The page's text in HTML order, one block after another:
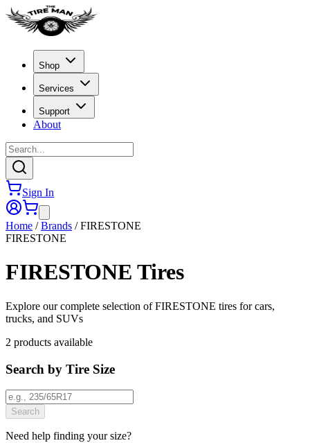
Shop
Services
Support
About
Sign In
Home /Brands /FIRESTONE
FIRESTONE
FIRESTONE Tires
Explore our complete selection of FIRESTONE tires for cars,
trucks, and SUVs
2 products available
Search by Tire Size
Search
Need help finding your size?